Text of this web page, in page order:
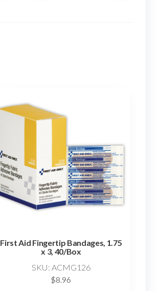
First Aid Fingertip Bandages, 1.75
x 3, 40/Box
SKU: ACMG126
$8.96